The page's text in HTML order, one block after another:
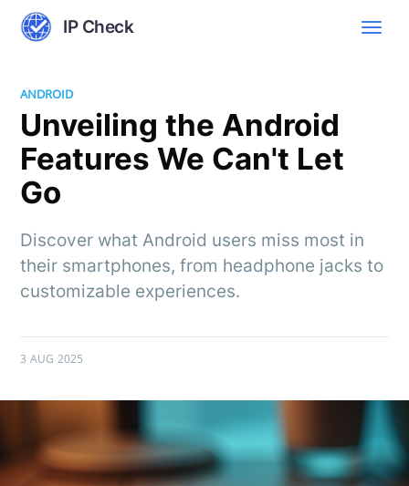
IP Check
ANDROID
Unveiling the Android
Features We Can't Let
Go
Discover what Android users miss most in
their smartphones, from headphone jacks to
customizable experiences.
3 AUG 2025